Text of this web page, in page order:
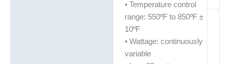
• Temperature control
range: 550ºF to 850ºF ±
10ºF
• Wattage: continuously
variable